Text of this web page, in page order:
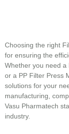
Choosing the right
for ensuring the
Whether you need a
or a PP Filter Press
solutions for your
manufacturing,
Vasu Pharmatech
industry.